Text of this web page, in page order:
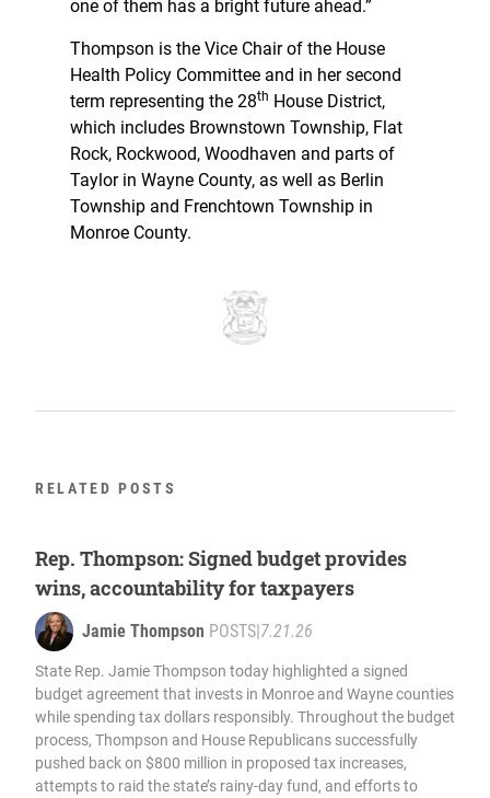
one of them has a bright future ahead.”
Thompson is the Vice Chair of the House
Health Policy Committee and in her second
term representing the 28th House District,
which includes Brownstown Township, Flat
Rock, Rockwood, Woodhaven and parts of
Taylor in Wayne County, as well as Berlin
Township and Frenchtown Township in
Monroe County.
RELATED POSTS
Rep. Thompson: Signed budget provides
wins, accountability for taxpayers
Jamie Thompson POSTS|7.21.26
State Rep. Jamie Thompson today highlighted a signed
budget agreement that invests in Monroe and Wayne counties
while spending tax dollars responsibly. Throughout the budget
process, Thompson and House Republicans successfully
pushed back on $800 million in proposed tax increases,
attempts to raid the state’s rainy-day fund, and efforts to